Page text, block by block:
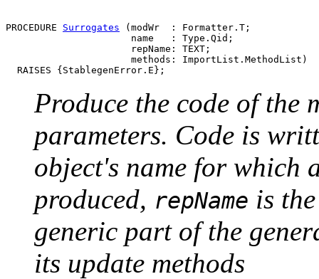
PROCEDURE Surrogates (modWr  : Formatter.T;
                      name   : Type.Qid;
                      repName: TEXT;
                      methods: ImportList.MethodList)
Produce the code of the
parameters. Code is
object's name for which
produced, repName is
generic part of the
its update methods